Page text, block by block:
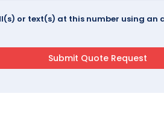
or text(s) at this number using